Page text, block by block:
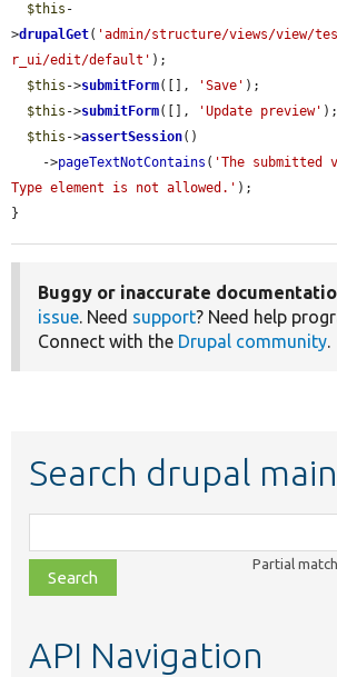
$this -
>drupalGet( 'admin/structure/views/view/
r_ui/edit/default' );
$this ->submitForm([], 'Save' );
$this ->submitForm([], 'Update preview' );
$this ->assertSession()
    ->
pageTextNotContains ( 'The submitted
Type element is not allowed.' );
}
Buggy or inaccurate
issue. Need support? Need help
Connect with the Drupal community.
Search drupal main
class,
file,
topic,
Partial
API Navigation